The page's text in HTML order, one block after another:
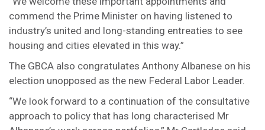
commend the Prime Minister on having listened to
industry’s united and long-standing entreaties to see
housing and cities elevated in this way.”
The GBCA also congratulates Anthony Albanese on his
election unopposed as the new Federal Labor Leader.
“We look forward to a continuation of the consultative
approach to policy that has long characterised Mr